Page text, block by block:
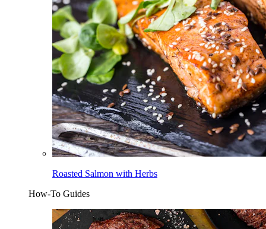
Roasted Salmon with Herbs
How-To Guides